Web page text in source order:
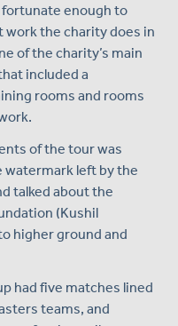
enough to
the charity does in
of the charity’s main
included a
rooms and rooms
of the tour was
watermark left by the
talked about the
(Kushil
higher ground and
had five matches lined
teams, and